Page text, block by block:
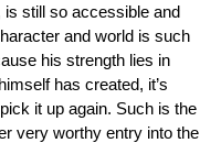
is still so accessible and
and world is such
his strength lies in
has created, it’s
it up again. Such is the
very worthy entry into the